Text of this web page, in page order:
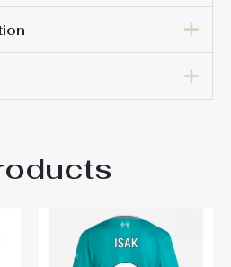
review
25 for Women